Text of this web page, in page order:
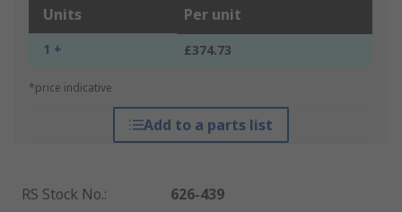
Units Per unit
1 + £374.73
*price indicative
Add to a parts list
RS Stock No.:
626-439